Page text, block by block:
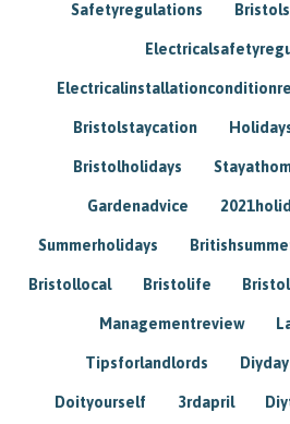
Safetyregulations
Bristolstaycation
Bristolholidays
Gardenadvice
Summerholidays
Bristollocal Bristolife
Managementreview
Tipsforlandlords Diyday
Doityourself 3rdapril